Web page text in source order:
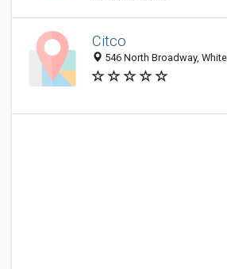
Citco
546 North Broadway,